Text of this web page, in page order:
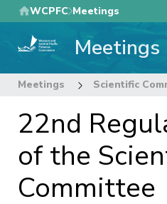
Skip
to
main
WCPFC Meetings
Meetings
Meetings Scientific
22nd
of the
Committee